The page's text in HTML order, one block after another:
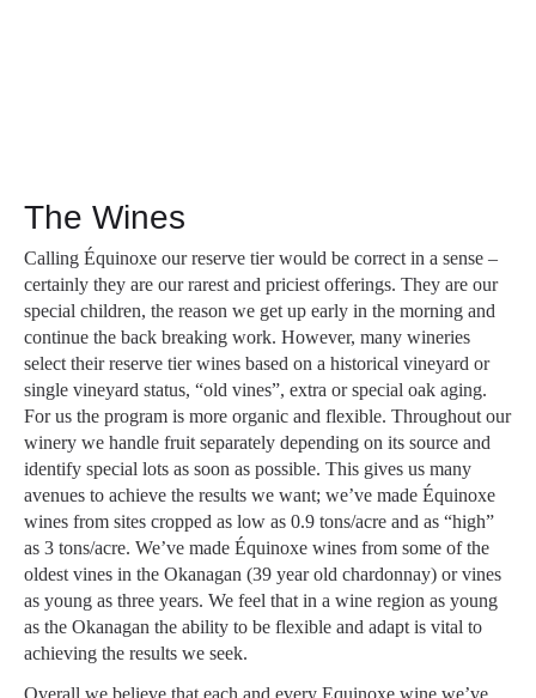
The Wines
Calling Équinoxe our reserve tier would be correct in a sense –
certainly they are our rarest and priciest offerings. They are our
special children, the reason we get up early in the morning and
continue the back breaking work. However, many wineries
select their reserve tier wines based on a historical vineyard or
single vineyard status, “old vines”, extra or special oak aging.
For us the program is more organic and flexible. Throughout our
winery we handle fruit separately depending on its source and
identify special lots as soon as possible. This gives us many
avenues to achieve the results we want; we’ve made Équinoxe
wines from sites cropped as low as 0.9 tons/acre and as “high”
as 3 tons/acre. We’ve made Équinoxe wines from some of the
oldest vines in the Okanagan (39 year old chardonnay) or vines
as young as three years. We feel that in a wine region as young
as the Okanagan the ability to be flexible and adapt is vital to
achieving the results we seek.